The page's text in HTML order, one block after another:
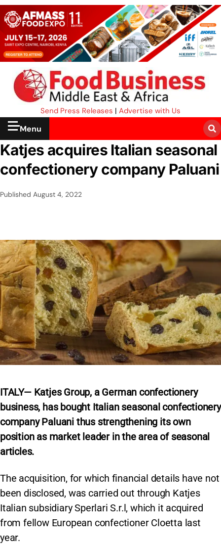
Send Press Releases | Advertise with Us
Menu
Katjes acquires Italian seasonal
confectionery company Paluani
Published August 4, 2022
ITALY— Katjes Group, a German confectionery
business, has bought Italian seasonal confectionery
company Paluani thus strengthening its own
position as market leader in the area of seasonal
articles.
The acquisition, for which financial details have not
been disclosed, was carried out through Katjes
Italian subsidiary Sperlari S.r.l, which it acquired
from fellow European confectioner Cloetta last
year.